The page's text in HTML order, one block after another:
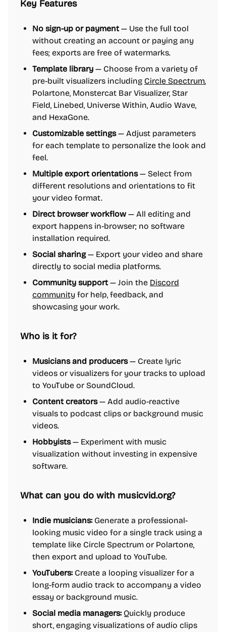
Key Features
No sign-up or payment — Use the full tool
without creating an account or paying any
fees; exports are free of watermarks.
Template library — Choose from a variety of
pre-built visualizers including Circle Spectrum,
Polartone, Monstercat Bar Visualizer, Star
Field, Linebed, Universe Within, Audio Wave,
and HexaGone.
Customizable settings— Adjust parameters
for each template to personalize the look and
feel.
Multiple export orientations— Select from
different resolutions and orientations to fit
your video format.
Direct browser workflow— All editing and
export happens in-browser; no software
installation required.
Social sharing— Export your video and share
directly to social media platforms.
Community support — Join the Discord
community for help, feedback, and
showcasing your work.
Who is it for?
Musicians and producers— Create lyric
videos or visualizers for your tracks to upload
to YouTube or SoundCloud.
Content creators— Add audio-reactive
visuals to podcast clips or background music
videos.
Hobbyists— Experiment with music
visualization without investing in expensive
software.
What can you do with musicvid.org?
Indie musicians:Generate a professional-
looking music video for a single track using a
template like Circle Spectrum or Polartone,
then export and upload to YouTube.
YouTubers:Create a looping visualizer for a
long-form audio track to accompany a video
essay or background music.
Social media managers:Quickly produce
short, engaging visualizations of audio clips